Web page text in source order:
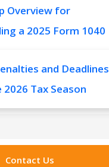
Overview for
a 2025 Form 1040
and Deadlines
Tax Season
Contact Us